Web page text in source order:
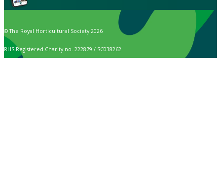
© The Royal Horticultural Society 2026
RHS Registered Charity no. 222879 / SC038262